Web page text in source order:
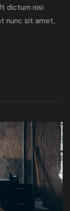
dictum nisi
nunc sit amet,